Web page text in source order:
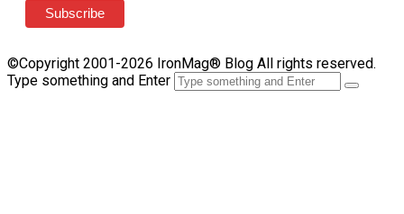
©Copyright 2001-2026 IronMag® Blog All rights reserved.
Type something and Enter